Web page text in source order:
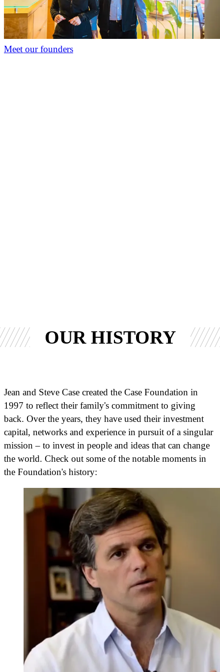
Meet our founders
OUR HISTORY
Jean and Steve Case created the Case Foundation in
1997 to reflect their family's commitment to giving
back. Over the years, they have used their investment
capital, networks and experience in pursuit of a singular
mission – to invest in people and ideas that can change
the world. Check out some of the notable moments in
the Foundation's history: